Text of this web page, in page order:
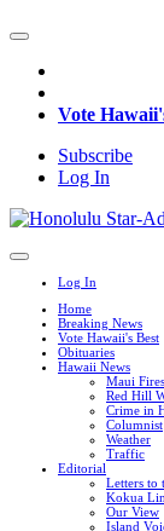
Vote
Subscribe
Log In
Log In
Home
Breaking News
Vote Hawaii's Best
Obituaries
Hawaii News
Maui Fires
Red Hill
Crime in
Columnist
Weather
Traffic
Editorial
Letters to
Kokua
Our View
Island